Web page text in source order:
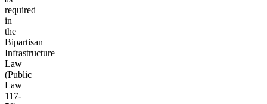
required
in
the
Bipartisan
Infrastructure
Law
(Public
Law
117-